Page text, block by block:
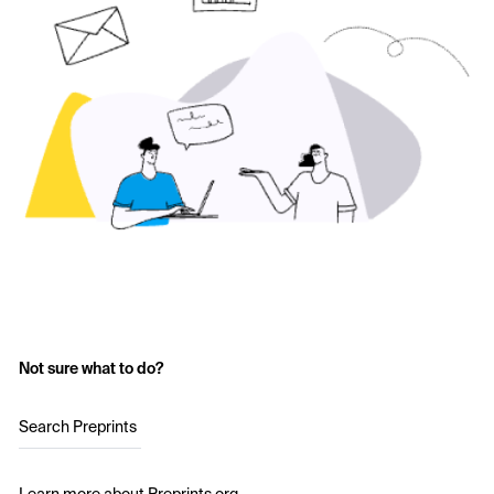
Not sure what to do?
Search Preprints